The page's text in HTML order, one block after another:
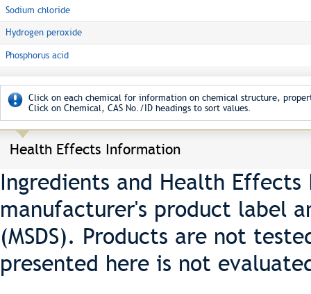
Sodium chloride
Hydrogen peroxide
Phosphorus acid
Click on each chemical for information on chemical structure,
Click on Chemical, CAS No./ID headings to sort values.
Health Effects Information
Ingredients and Health
manufacturer's product label
(MSDS). Products are not
presented here is not